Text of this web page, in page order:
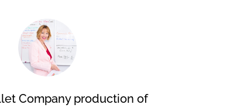
Company production of